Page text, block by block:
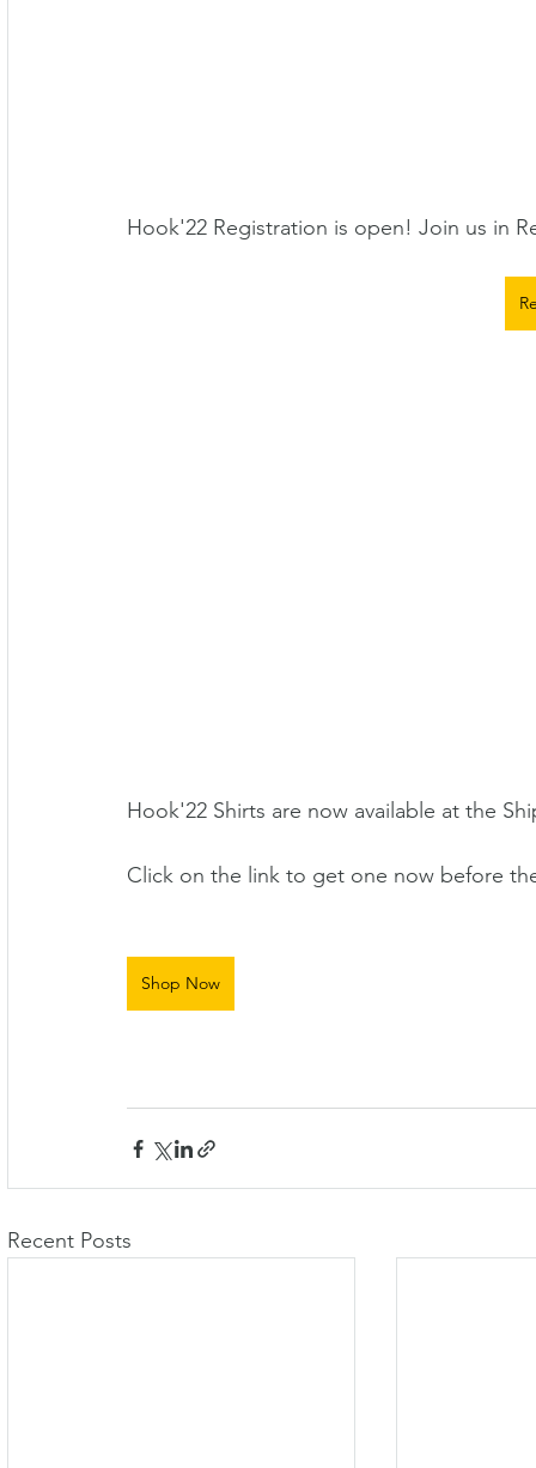
Hook'22 Registration is open! Join us in
Hook'22 Shirts are now available at the
Click on the link to get one now before
Shop Now
Recent Posts